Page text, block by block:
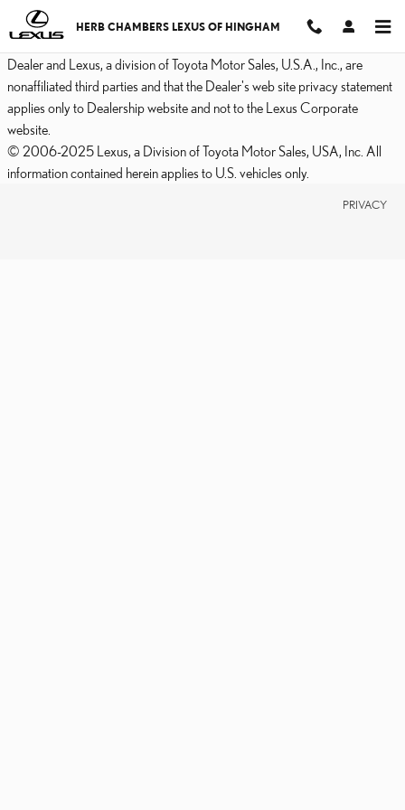
Skip to main content
2017 LEXUS RC F BRAKE
HERB CHAMBERS LEXUS OF HINGHAM
Dealer and Lexus, a division of Toyota Motor Sales, U.S.A., Inc., are
nonaffiliated third parties and that the Dealer's web site privacy statement
applies only to Dealership website and not to the Lexus Corporate
website.
© 2006-2025 Lexus, a Division of Toyota Motor Sales, USA, Inc. All
information contained herein applies to U.S. vehicles only.
PRIVACY